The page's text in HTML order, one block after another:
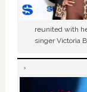
reunited with
singer Victoria